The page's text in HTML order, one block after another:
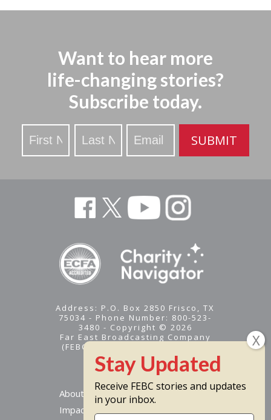
Want to hear more
life-changing stories?
Subscribe today.
Stay
Updated
SUBMIT
Address: P.O. Box 2850 Frisco, TX
75034 - Phone Number: 800-523-
3480 - Copyright © 2026
Far East Broadcasting Company
(FEBC) is a 501(c)(3) nonprofit -
Tax ID #95-1461574
About
Impact
Receive FEBC stories and updates
in your inbox.